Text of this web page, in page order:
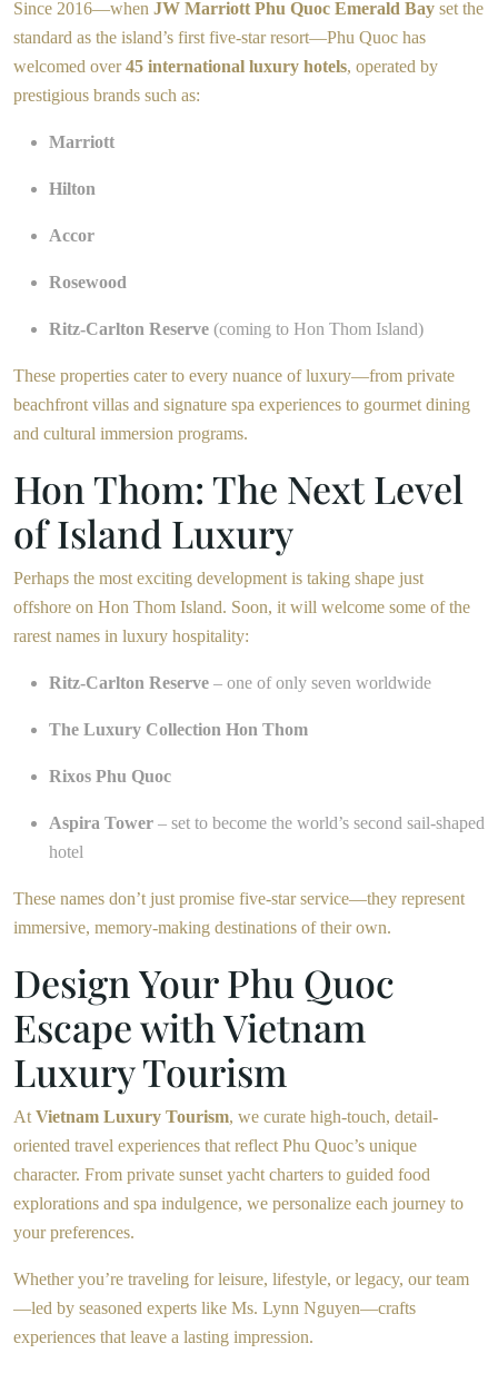
Since 2016—when JW Marriott Phu Quoc Emerald Bay set the
standard as the island’s first five-star resort—Phu Quoc has
welcomed over45 international luxury hotels, operated by
prestigious brands such as:
Marriott
Hilton
Accor
Rosewood
Ritz-Carlton Reserve (coming to Hon Thom Island)
These properties cater to every nuance of luxury—from private
beachfront villas and signature spa experiences to gourmet dining
and cultural immersion programs.
Hon Thom: The Next Level
of Island Luxury
Perhaps the most exciting development is taking shape just
offshore on Hon Thom Island. Soon, it will welcome some of the
rarest names in luxury hospitality:
Ritz-Carlton Reserve – one of only seven worldwide
The Luxury Collection Hon Thom
Rixos Phu Quoc
Aspira Tower – set to become the world’s second sail-shaped
hotel
These names don’t just promise five-star service—they represent
immersive, memory-making destinations of their own.
Design Your Phu Quoc
Escape with Vietnam
Luxury Tourism
At Vietnam Luxury Tourism, we curate high-touch, detail-
oriented travel experiences that reflect Phu Quoc’s unique
character. From private sunset yacht charters to guided food
explorations and spa indulgence, we personalize each journey to
your preferences.
Whether you’re traveling for leisure, lifestyle, or legacy, our team
—led by seasoned experts like Ms. Lynn Nguyen—crafts
experiences that leave a lasting impression.